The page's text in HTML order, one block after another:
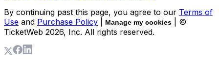
By continuing past this page, you agree to our Terms of
Use and Purchase Policy Manage my cookies
| ©
TicketWeb 2026, Inc. All rights reserved.